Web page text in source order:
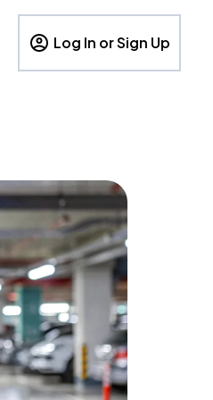
Log In or Sign Up